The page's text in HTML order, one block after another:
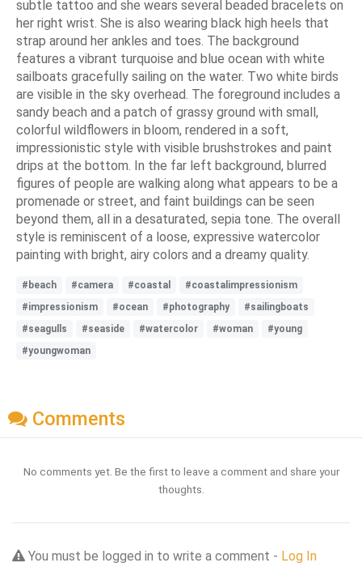
subtle tattoo and she wears several beaded bracelets on
her right wrist. She is also wearing black high heels that
strap around her ankles and toes. The background
features a vibrant turquoise and blue ocean with white
sailboats gracefully sailing on the water. Two white birds
are visible in the sky overhead. The foreground includes a
sandy beach and a patch of grassy ground with small,
colorful wildflowers in bloom, rendered in a soft,
impressionistic style with visible brushstrokes and paint
drips at the bottom. In the far left background, blurred
figures of people are walking along what appears to be a
promenade or street, and faint buildings can be seen
beyond them, all in a desaturated, sepia tone. The overall
style is reminiscent of a loose, expressive watercolor
painting with bright, airy colors and a dreamy quality.
#beach #camera #coastal
#coastalimpressionism
#impressionism
#ocean #photography
#sailingboats
#seagulls
#seaside #watercolor #woman
#young
#youngwoman
Comments
No comments yet. Be the first to leave a comment and share your
thoughts.
You must be logged in to write a comment - Log In